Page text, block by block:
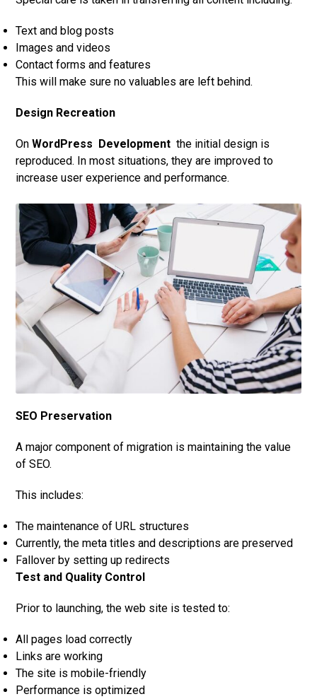
Text and blog posts
Images and videos
Contact forms and features
This will make sure no valuables are left behind.
Design Recreation
OnWordPress Development the initial design is
reproduced. In most situations, they are improved to
increase user experience and performance.
SEO Preservation
A major component of migration is maintaining the value
of SEO.
This includes:
The maintenance of URL structures
Currently, the meta titles and descriptions are preserved
Fallover by setting up redirects
Test and Quality Control
Prior to launching, the web site is tested to:
All pages load correctly
Links are working
The site is mobile-friendly
Performance is optimized